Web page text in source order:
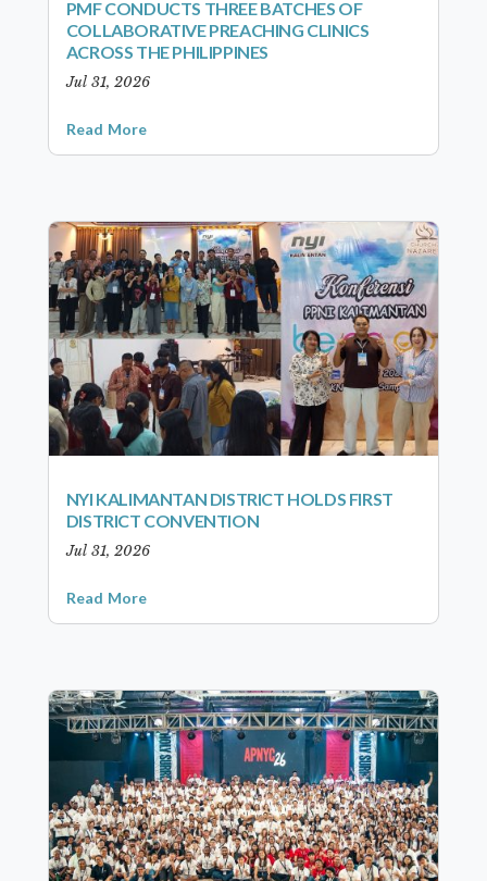
PMF CONDUCTS THREE BATCHES OF
COLLABORATIVE PREACHING CLINICS
ACROSS THE PHILIPPINES
Jul 31, 2026
Read More
NYI KALIMANTAN DISTRICT HOLDS FIRST
DISTRICT CONVENTION
Jul 31, 2026
Read More